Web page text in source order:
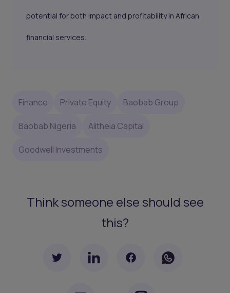
potential for both impact and profitability in African
financial services.
Finance Private Equity Baobab Group
Baobab Nigeria Alitheia Capital
Goodwell Investments
Think someone else should see
this?